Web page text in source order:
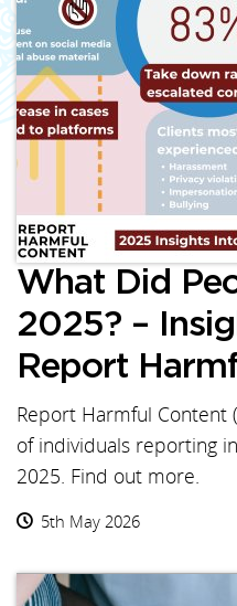
What Did
2025? –
Report
Report Harmful Content
of individuals reporting
2025. Find out more.
5th May 2026